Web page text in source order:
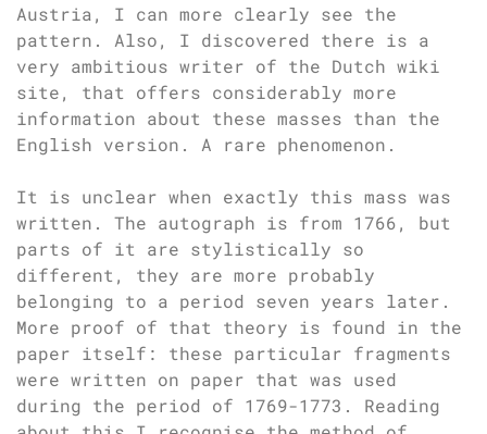
Austria, I can more clearly see the
pattern. Also, I discovered there is a
very ambitious writer of the Dutch wiki
site, that offers considerably more
information about these masses than the
English version. A rare phenomenon.
It is unclear when exactly this mass was
written. The autograph is from 1766, but
parts of it are stylistically so
different, they are more probably
belonging to a period seven years later.
More proof of that theory is found in the
paper itself: these particular fragments
were written on paper that was used
during the period of 1769-1773. Reading